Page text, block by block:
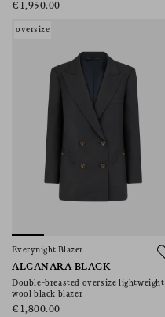
€1,950.00
oversize
Everynight Blazer
ALCANARA BLACK
Double-breasted oversize lightweight
wool black blazer
€1,800.00